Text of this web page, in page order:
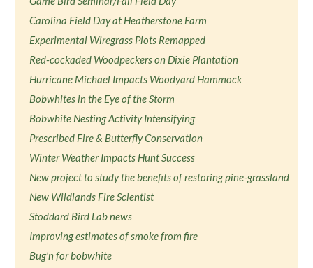
Carolina Field Day at Heatherstone Farm
Experimental Wiregrass Plots Remapped
Red-cockaded Woodpeckers on Dixie Plantation
Hurricane Michael Impacts Woodyard Hammock
Bobwhites in the Eye of the Storm
Bobwhite Nesting Activity Intensifying
Prescribed Fire & Butterfly Conservation
Winter Weather Impacts Hunt Success
New project to study the benefits of restoring pine-grassland
New Wildlands Fire Scientist
Stoddard Bird Lab news
Improving estimates of smoke from fire
Bug'n for bobwhite